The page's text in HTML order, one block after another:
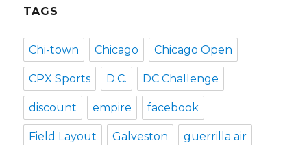
TAGS
Chi-town Chicago Chicago Open
CPX Sports D.C. DC Challenge
discount empire facebook
Field Layout Galveston guerrilla air